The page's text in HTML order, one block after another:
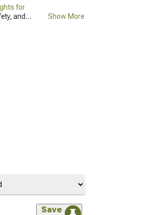
for
and
Show More
Save